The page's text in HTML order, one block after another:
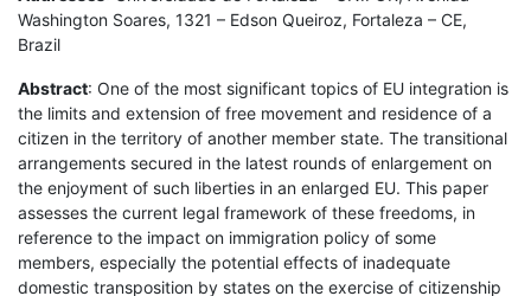
Washington Soares, 1321 – Edson Queiroz, Fortaleza – CE,
Brazil
Abstract: One of the most significant topics of EU integration is
the limits and extension of free movement and residence of a
citizen in the territory of another member state. The transitional
arrangements secured in the latest rounds of enlargement on
the enjoyment of such liberties in an enlarged EU. This paper
assesses the current legal framework of these freedoms, in
reference to the impact on immigration policy of some
members, especially the potential effects of inadequate
domestic transposition by states on the exercise of citizenship